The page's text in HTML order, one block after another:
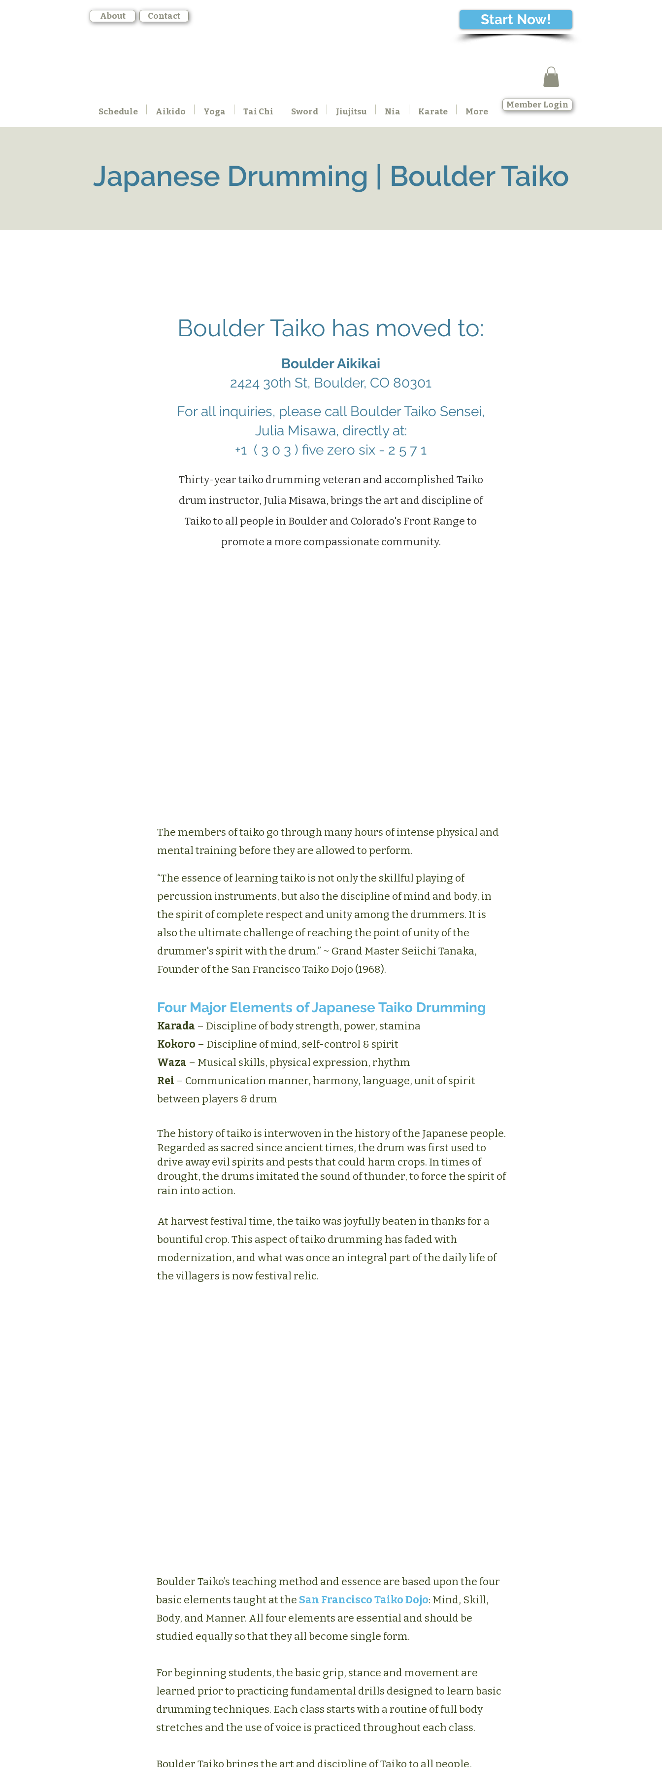
About Contact Start Now!
Schedule Aikido Yoga Tai Chi Sword Jiujitsu Nia Karate More
Member Login
Japanese Drumming | Boulder Taiko
Boulder Taiko has moved to:
Boulder Aikikai
2424 30th St, Boulder, CO 80301
For all inquiries, please call Boulder Taiko Sensei,
Julia Misawa, directly at:
+1 ( 3 0 3 ) five zero six - 2 5 7 1‬
Thirty-year taiko drumming veteran and accomplished Taiko
drum instructor, Julia Misawa, brings the art and discipline of
Taiko to all people in Boulder and Colorado's Front Range to
promote a more compassionate community.
The members of taiko go through many hours of intense physical and
mental training before they are allowed to perform.
“The essence of learning taiko is not only the skillful playing of
percussion instruments, but also the discipline of mind and body, in
the spirit of complete respect and unity among the drummers. It is
also the ultimate challenge of reaching the point of unity of the
drummer's spirit with the drum.” ~ Grand Master Seiichi Tanaka,
Founder of the San Francisco Taiko Dojo (1968).
Four Major Elements of Japanese Taiko Drumming
Karada – Discipline of body strength, power, stamina
Kokoro – Discipline of mind, self-control & spirit
Waza – Musical skills, physical expression, rhythm
Rei – Communication manner, harmony, language, unit of spirit
between players & drum
The history of taiko is interwoven in the history of the Japanese people.
Regarded as sacred since ancient times, the drum was first used to
drive away evil spirits and pests that could harm crops. In times of
drought, the drums imitated the sound of thunder, to force the spirit of
rain into action.
At harvest festival time, the taiko was joyfully beaten in thanks for a
bountiful crop. This aspect of taiko drumming has faded with
modernization, and what was once an integral part of the daily life of
the villagers is now festival relic.
Boulder Taiko’s teaching method and essence are based upon the four
basic elements taught at the San Francisco Taiko Dojo: Mind, Skill,
Body, and Manner. All four elements are essential and should be
studied equally so that they all become single form.
For beginning students, the basic grip, stance and movement are
learned prior to practicing fundamental drills designed to learn basic
drumming techniques. Each class starts with a routine of full body
stretches and the use of voice is practiced throughout each class.
Boulder Taiko brings the art and discipline of Taiko to all people,